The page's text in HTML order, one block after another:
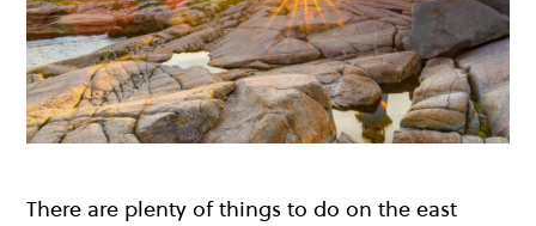
There are plenty of things to do on the east